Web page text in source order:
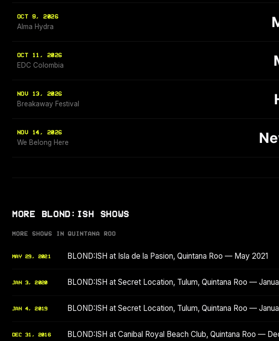
OCT 9, 2026
Alma Hydra
OCT 11, 2026
EDC Colombia
NOV 13, 2026
Breakaway Festival
NOV 14, 2026
We Belong Here
MORE BLOND:ISH SHOWS
MORE SHOWS IN QUINTANA ROO
MAY 29, 2021 BLOND:ISH at Isla de la Pasion, Quintana Roo — May 2021
JAN 3, 2020 BLOND:ISH at Secret Location, Tulum, Quintana Roo —
JAN 4, 2019 BLOND:ISH at Secret Location, Tulum, Quintana Roo —
DEC 31, 2016 BLOND:ISH at Canibal Royal Beach Club, Quintana Roo —